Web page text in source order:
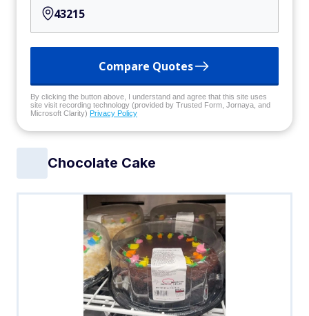
Compare Quotes
By clicking the button above, I understand and agree that this site uses
site visit recording technology (provided by Trusted Form, Jornaya, and
Microsoft Clarity) Privacy Policy
Chocolate Cake